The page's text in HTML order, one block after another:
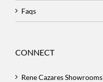
Faqs
CONNECT
Rene Cazares Showrooms